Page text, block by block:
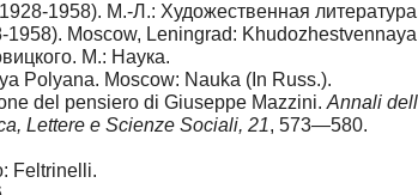
1958). М.-Л.: Художественная
Moscow, Leningrad:
М.: Наука.
Polyana. Moscow: Nauka (In Russ.).
del pensiero di Giuseppe Mazzini. Annali
Lettere e Scienze Sociali, 21, 573—580.
Feltrinelli.